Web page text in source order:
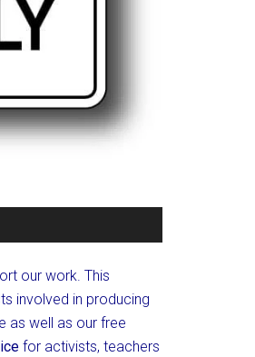
our work. This
involved in producing
as well as our free
for activists, teachers